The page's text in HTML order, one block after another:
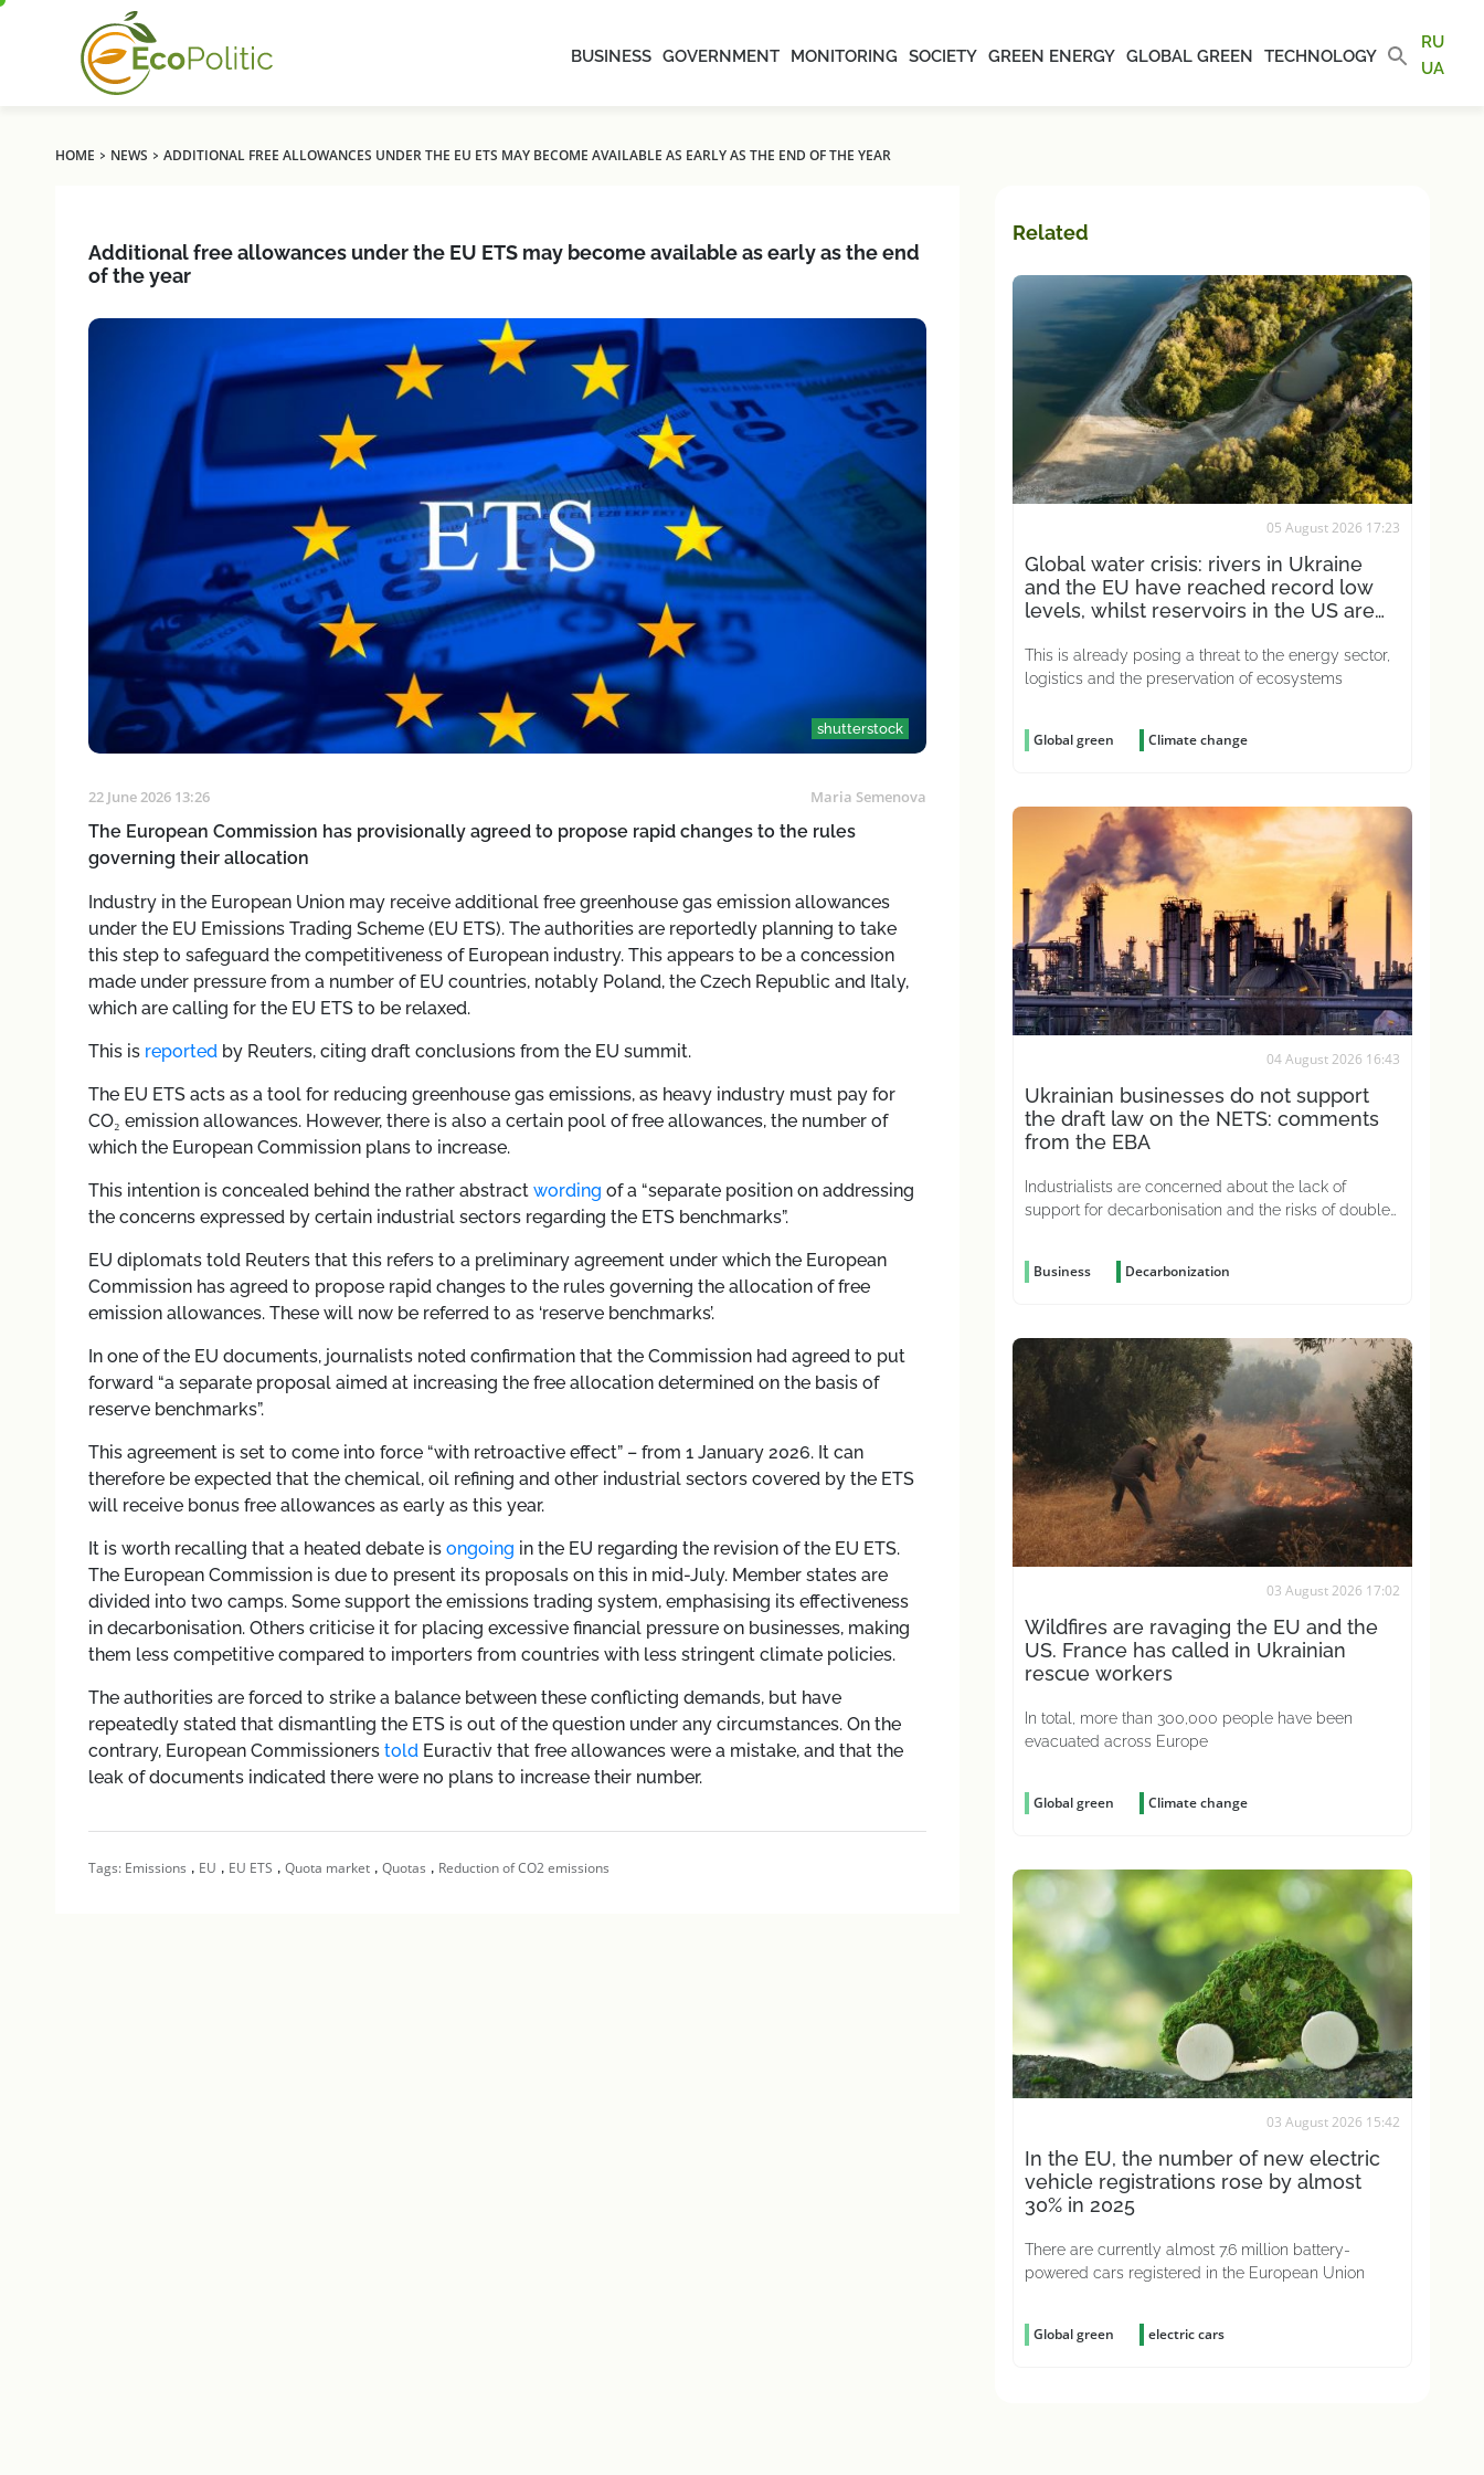
BUSINESS GOVERNMENT MONITORING SOCIETY GREEN ENERGY GLOBAL GREEN TECHNOLOGY
RU
UA
HOME › NEWS › ADDITIONAL FREE ALLOWANCES UNDER THE EU ETS MAY BECOME AVAILABLE AS EARLY AS THE END OF THE YEAR
Additional free allowances under the EU ETS may become available as early as the end
of the year
shutterstock
22 June 2026 13:26 Maria Semenova
The European Commission has provisionally agreed to propose rapid changes to the rules
governing their allocation
Industry in the European Union may receive additional free greenhouse gas emission allowances
under the EU Emissions Trading Scheme (EU ETS). The authorities are reportedly planning to take
this step to safeguard the competitiveness of European industry. This appears to be a concession
made under pressure from a number of EU countries, notably Poland, the Czech Republic and Italy,
which are calling for the EU ETS to be relaxed.
This is reportedby Reuters, citing draft conclusions from the EU summit.
The EU ETS acts as a tool for reducing greenhouse gas emissions, as heavy industry must pay for
CO₂ emission allowances. However, there is also a certain pool of free allowances, the number of
which the European Commission plans to increase.
This intention is concealed behind the rather abstract wording of a “separate position on addressing
the concerns expressed by certain industrial sectors regarding the ETS benchmarks”.
EU diplomats told Reuters that this refers to a preliminary agreement under which the European
Commission has agreed to propose rapid changes to the rules governing the allocation of free
emission allowances. These will now be referred to as ‘reserve benchmarks’.
In one of the EU documents, journalists noted confirmation that the Commission had agreed to put
forward “a separate proposal aimed at increasing the free allocation determined on the basis of
reserve benchmarks”.
This agreement is set to come into force “with retroactive effect” – from 1 January 2026. It can
therefore be expected that the chemical, oil refining and other industrial sectors covered by the ETS
will receive bonus free allowances as early as this year.
It is worth recalling that a heated debate is ongoing in the EU regarding the revision of the EU ETS.
The European Commission is due to present its proposals on this in mid-July. Member states are
divided into two camps. Some support the emissions trading system, emphasising its effectiveness
in decarbonisation. Others criticise it for placing excessive financial pressure on businesses, making
them less competitive compared to importers from countries with less stringent climate policies.
The authorities are forced to strike a balance between these conflicting demands, but have
repeatedly stated that dismantling the ETS is out of the question under any circumstances. On the
contrary, European Commissioners toldEuractiv that free allowances were a mistake, and that the
leak of documents indicated there were no plans to increase their number.
Tags: Emissions , EU , EU ETS , Quota market, Quotas , Reduction of CO2 emissions
Related
05 August 2026 17:23
Global water crisis: rivers in Ukraine
and the EU have reached record low
levels, whilst reservoirs in the US are
This is already posing a threat to the energy sector,
logistics and the preservation of ecosystems
Global green Climate change
04 August 2026 16:43
Ukrainian businesses do not support
the draft law on the NETS: comments
from the EBA
Industrialists are concerned about the lack of
support for decarbonisation and the risks of double
Business Decarbonization
03 August 2026 17:02
Wildfires are ravaging the EU and the
US. France has called in Ukrainian
rescue workers
In total, more than 300,000 people have been
evacuated across Europe
Global green Climate change
03 August 2026 15:42
In the EU, the number of new electric
vehicle registrations rose by almost
30% in 2025
There are currently almost 7.6 million battery-
powered cars registered in the European Union
Global green electric cars